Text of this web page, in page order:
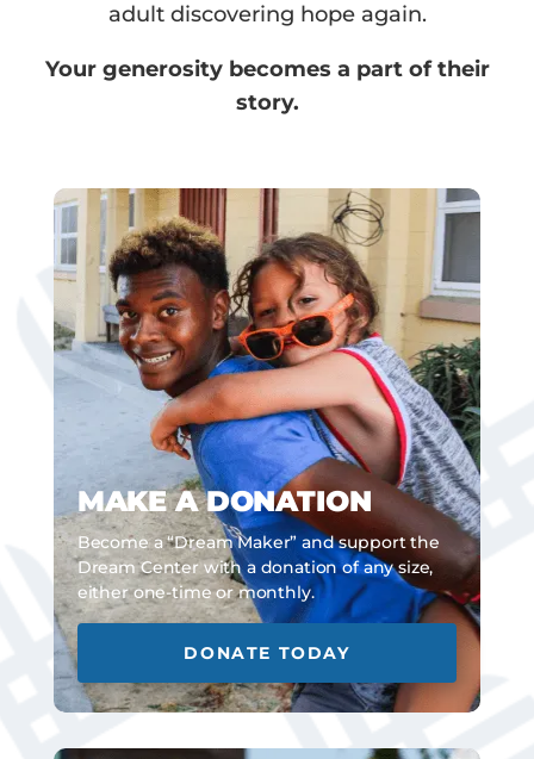
adult discovering hope again.
Your generosity becomes a part of their
story.
MAKE A DONATION
Become a “Dream Maker” and support the
Dream Center with a donation of any size,
either one-time or monthly.
DONATE TODAY